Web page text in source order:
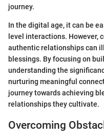
journey.
In the digital age, it can be
level interactions. However,
authentic relationships can
blessings. By focusing on
understanding the
nurturing meaningful
journey towards achieving
relationships they cultivate.
Overcoming